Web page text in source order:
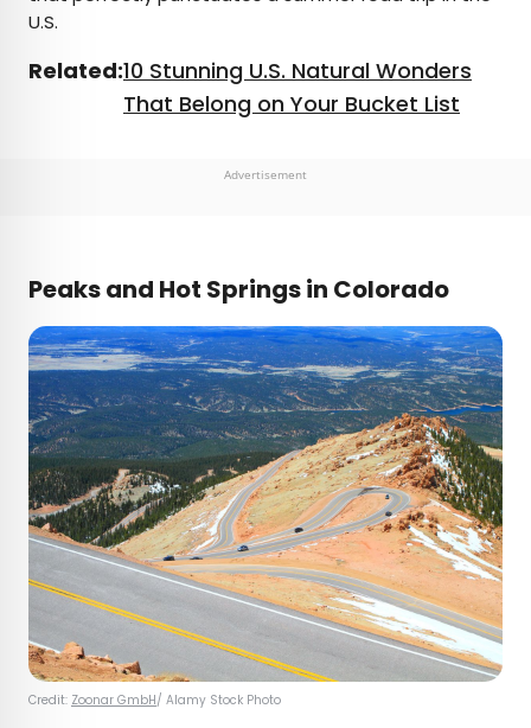
U.S.
Related:10 Stunning U.S. Natural Wonders
That Belong on Your Bucket List
Advertisement
Peaks and Hot Springs in Colorado
Credit: Zoonar GmbH/ Alamy Stock Photo